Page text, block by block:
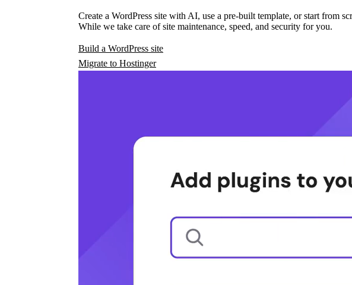
Create a WordPress site with AI, use a pre-built template, or start from
While we take care of site maintenance, speed, and security for you.
Build a WordPress site
Migrate to Hostinger